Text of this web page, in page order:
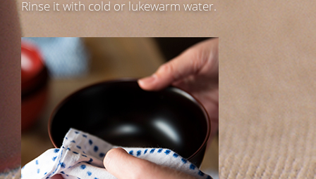
Rinse it with cold or lukewarm water.